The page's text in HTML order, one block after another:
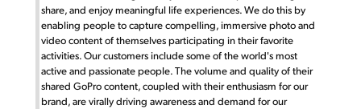
share, and enjoy meaningful life experiences. We do this by
enabling people to capture compelling, immersive photo and
video content of themselves participating in their favorite
activities. Our customers include some of the world's most
active and passionate people. The volume and quality of their
shared GoPro content, coupled with their enthusiasm for our
brand, are virally driving awareness and demand for our